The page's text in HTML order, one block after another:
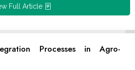
Full Article
Processes in Agro-